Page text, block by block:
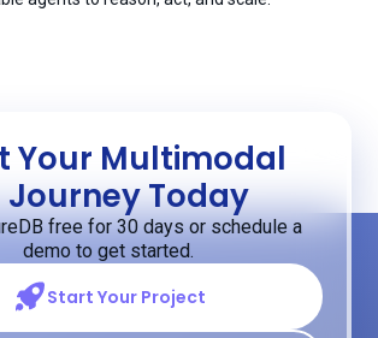
Your Multimodal
Journey Today
free for 30 days or schedule a
demo to get started.
Start Your Project